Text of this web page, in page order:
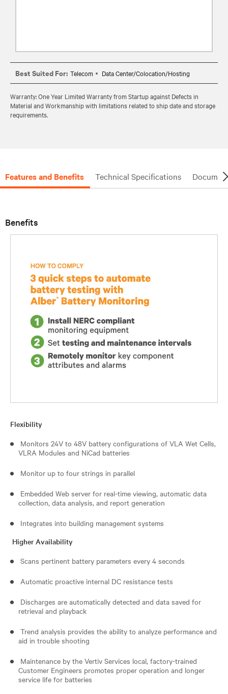
Best Suited For: Telecom Data Center/Colocation/Hosting
Warranty: One Year Limited Warranty from Startup against Defects in
Material and Workmanship with limitations related to ship date and storage
requirements.
Features and Benefits Technical Specifications
Benefits
Flexibility
Monitors 24V to 48V battery configurations of VLA Wet Cells,
VLRA Modules and NiCad batteries
Monitor up to four strings in parallel
Embedded Web server for real-time viewing, automatic data
collection, data analysis, and report generation
Integrates into building management systems
Higher Availability
Scans pertinent battery parameters every 4 seconds
Automatic proactive internal DC resistance tests
Discharges are automatically detected and data saved for
retrieval and playback
Trend analysis provides the ability to analyze performance and
aid in trouble shooting
Maintenance by the Vertiv Services local, factory-trained
Customer Engineers promotes proper operation and longer
service life for batteries